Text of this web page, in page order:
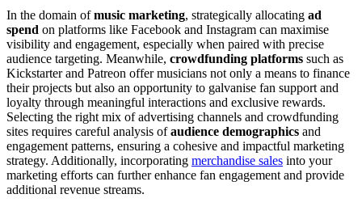
In the domain ofmusic marketing, strategically allocating ad
spend on platforms like Facebook and Instagram can maximise
visibility and engagement, especially when paired with precise
audience targeting. Meanwhile, crowdfunding platforms such as
Kickstarter and Patreon offer musicians not only a means to finance
their projects but also an opportunity to galvanise fan support and
loyalty through meaningful interactions and exclusive rewards.
Selecting the right mix of advertising channels and crowdfunding
sites requires careful analysis ofaudience demographics and
engagement patterns, ensuring a cohesive and impactful marketing
strategy. Additionally, incorporating merchandise sales into your
marketing efforts can further enhance fan engagement and provide
additional revenue streams.